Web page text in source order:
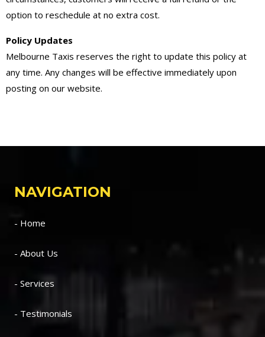
option to reschedule at no extra cost.
Policy Updates
Melbourne Taxis reserves the right to update this policy at
any time. Any changes will be effective immediately upon
posting on our website.
NAVIGATION
- Home
- About Us
- Services
- Testimonials